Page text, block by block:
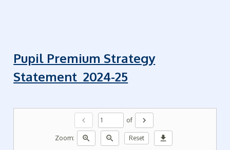
Pupil Premium Strategy
Statement 2024-25
chevron_left of chevron_right
Zoom: zoom_in zoom_out Reset download